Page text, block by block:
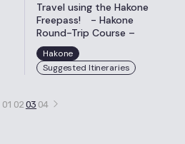
Travel using the Hakone
Freepass! - Hakone
Round-Trip Course –
Hakone
Suggested Itineraries
01 02 03 04